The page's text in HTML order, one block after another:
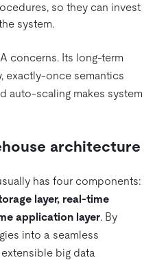
so they can invest
system.
concerns. Its long-term
exactly-once semantics
auto-scaling makes system
architecture
has four components:
layer, real-time
application layer. By
into a seamless
big data